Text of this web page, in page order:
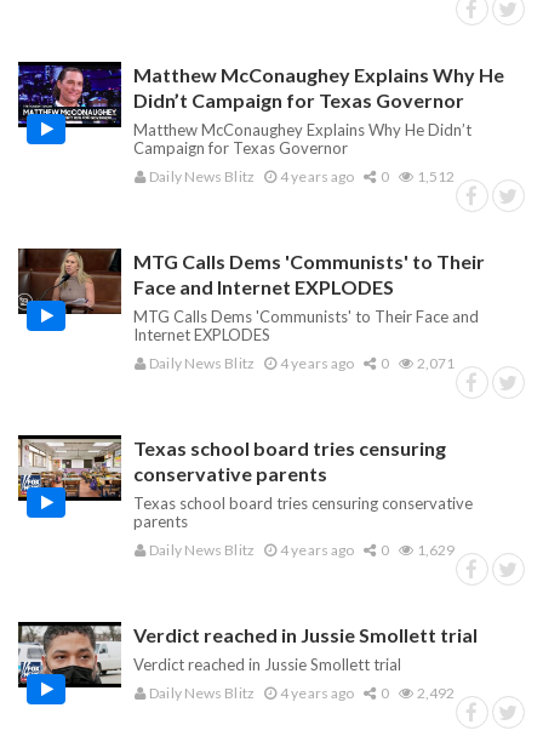
Matthew McConaughey Explains Why He
Didn’t Campaign for Texas Governor
Matthew McConaughey Explains Why He Didn’t
Campaign for Texas Governor
Daily News Blitz 4 years ago 0 1,512
MTG Calls Dems 'Communists' to Their
Face and Internet EXPLODES
MTG Calls Dems 'Communists' to Their Face and
Internet EXPLODES
Daily News Blitz 4 years ago 0 2,071
Texas school board tries censuring
conservative parents
Texas school board tries censuring conservative
parents
Daily News Blitz 4 years ago 0 1,629
Verdict reached in Jussie Smollett trial
Verdict reached in Jussie Smollett trial
Daily News Blitz 4 years ago 0 2,492